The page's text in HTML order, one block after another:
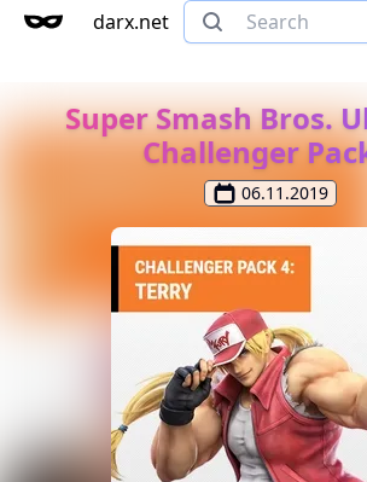
darx.net
Super Smash Bros.
Challenger
06.11.2019